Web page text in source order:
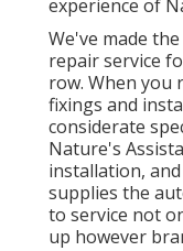
experience of
We've made
repair service
row. When you
fixings and
considerate
Nature's
installation,
supplies the
to service not
up however